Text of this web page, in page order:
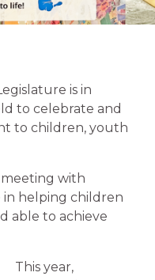
is in
to celebrate and
to children, youth
meeting with
in helping children
able to achieve
This year,